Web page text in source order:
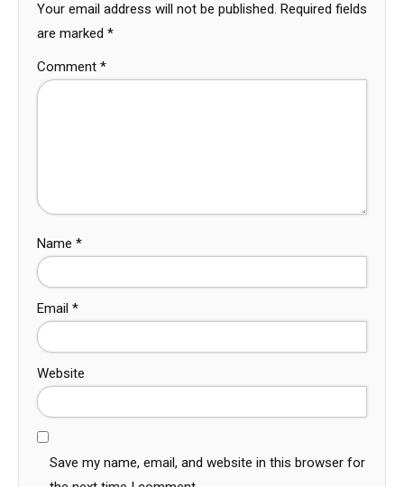
Your email address will not be published. Required fields
are marked *
Comment *
Name *
Email *
Website
Save my name, email, and website in this browser for